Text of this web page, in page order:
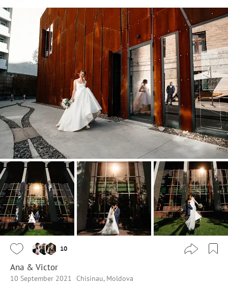
10
Ana & Victor
10 September 2021
Chisinau, Moldova